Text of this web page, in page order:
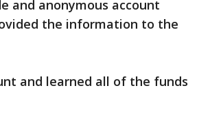
and anonymous account
the information to the
and learned all of the funds